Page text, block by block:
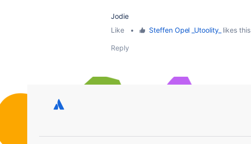
Jodie
Like
• Steffen Opel _Utoolity_ likes this
Reply